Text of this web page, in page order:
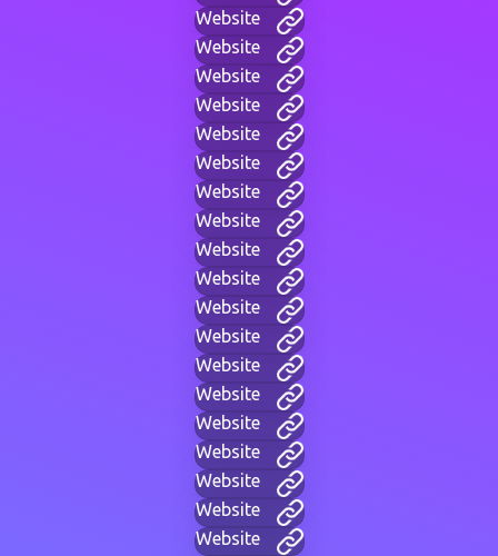
Website
Website
Website
Website
Website
Website
Website
Website
Website
Website
Website
Website
Website
Website
Website
Website
Website
Website
Website